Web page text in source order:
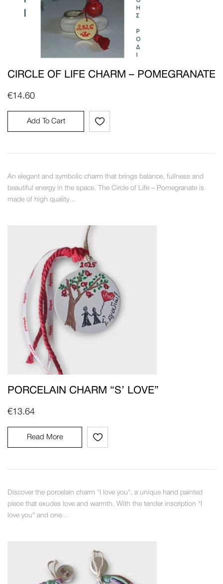
CIRCLE OF LIFE CHARM – POMEGRANATE
€14.60
Add To Cart
An elegant and symbolic charm that brings balance, fullness and
beautiful energy in the space. The Circle of Life – Pomegranate is
made of high quality…
PORCELAIN CHARM “S’ LOVE”
€13.64
Read More
Discover the porcelain charm "I love you", a unique hand painted
piece that exudes love and warmth. With the tender inscription "I
love you" and one…